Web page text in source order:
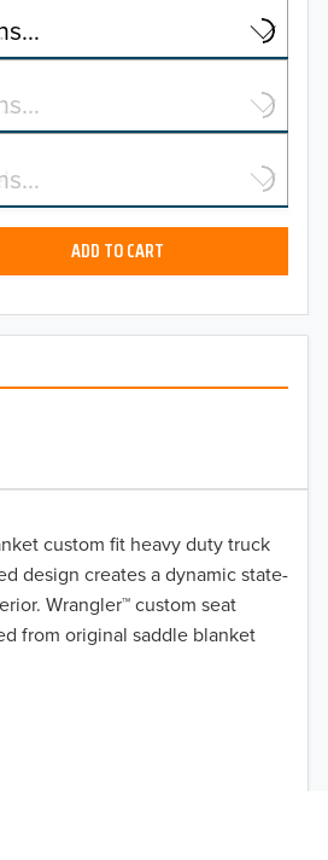
custom fit heavy duty truck
design creates a dynamic state-
Wrangler™ custom seat
from original saddle blanket
ADD TO CART